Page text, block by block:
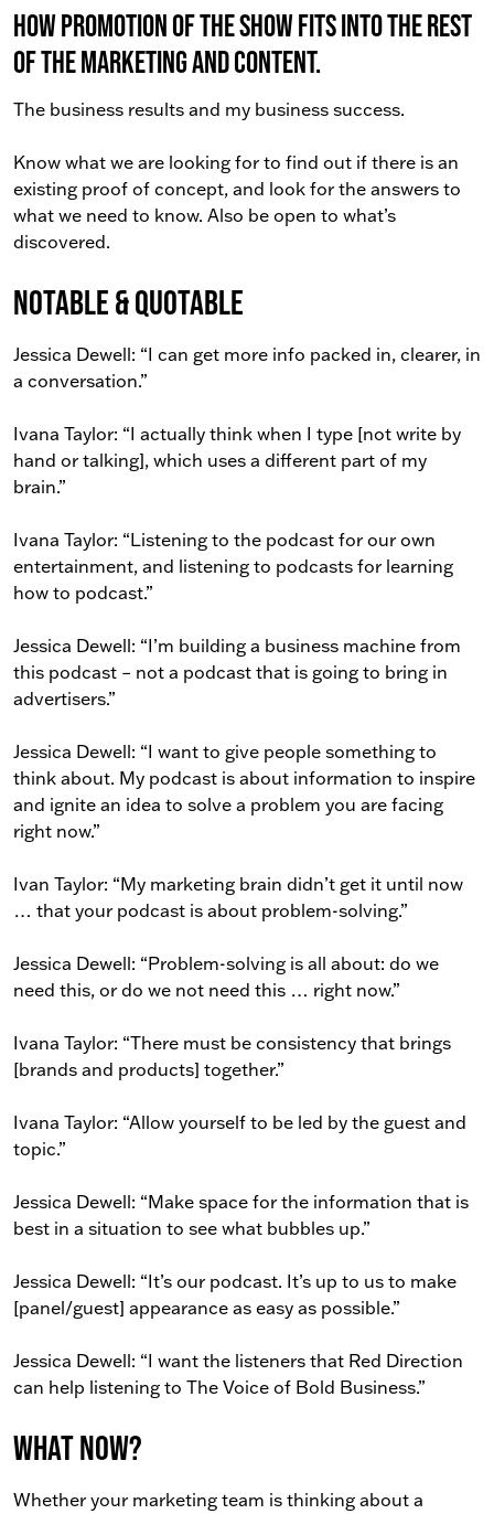
How promotion of the show fits into the rest
of the marketing and content.
The business results and my business success.
Know what we are looking for to find out if there is an
existing proof of concept, and look for the answers to
what we need to know. Also be open to what’s
discovered.
Notable & Quotable
Jessica Dewell: “I can get more info packed in, clearer, in
a conversation.”
Ivana Taylor: “I actually think when I type [not write by
hand or talking], which uses a different part of my
brain.”
Ivana Taylor: “Listening to the podcast for our own
entertainment, and listening to podcasts for learning
how to podcast.”
Jessica Dewell: “I’m building a business machine from
this podcast – not a podcast that is going to bring in
advertisers.”
Jessica Dewell: “I want to give people something to
think about. My podcast is about information to inspire
and ignite an idea to solve a problem you are facing
right now.”
Ivan Taylor: “My marketing brain didn’t get it until now
… that your podcast is about problem-solving.”
Jessica Dewell: “Problem-solving is all about: do we
need this, or do we not need this … right now.”
Ivana Taylor: “There must be consistency that brings
[brands and products] together.”
Ivana Taylor: “Allow yourself to be led by the guest and
topic.”
Jessica Dewell: “Make space for the information that is
best in a situation to see what bubbles up.”
Jessica Dewell: “It’s our podcast. It’s up to us to make
[panel/guest] appearance as easy as possible.”
Jessica Dewell: “I want the listeners that Red Direction
can help listening to The Voice of Bold Business.”
What now?
Whether your marketing team is thinking about a